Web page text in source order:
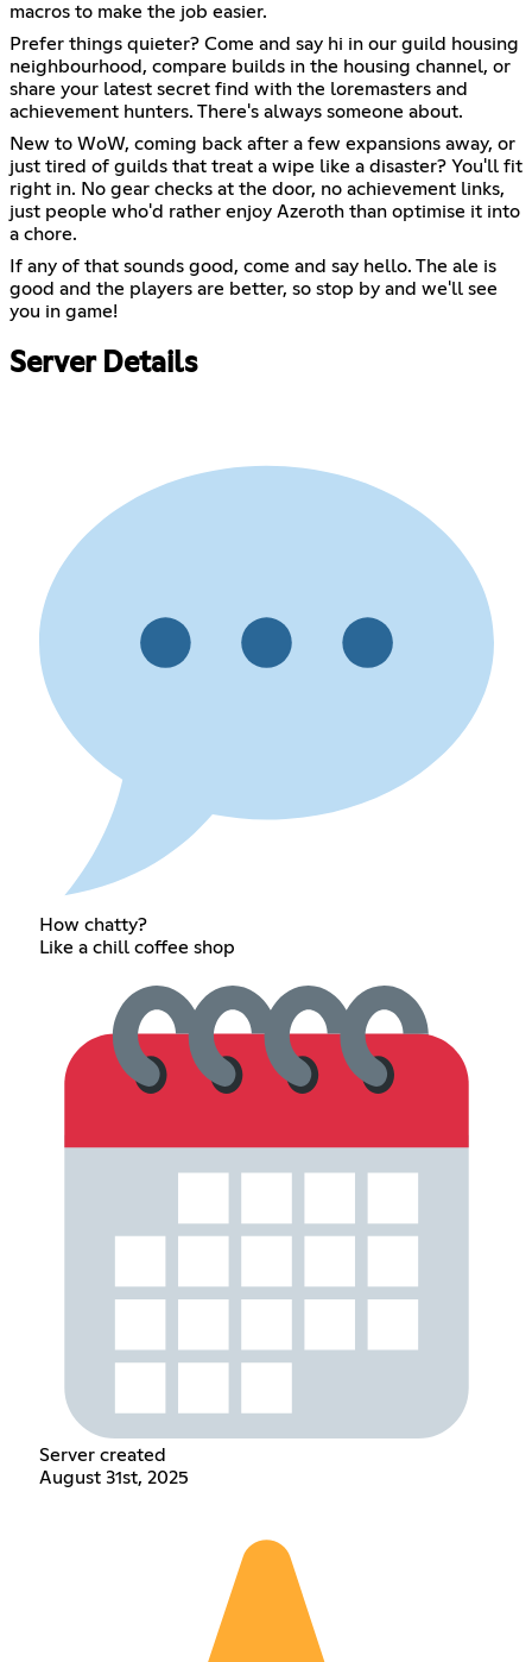
macros to make the job easier.
Prefer things quieter? Come and say hi in our guild housing
neighbourhood, compare builds in the housing channel, or
share your latest secret find with the loremasters and
achievement hunters. There's always someone about.
New to WoW, coming back after a few expansions away, or
just tired of guilds that treat a wipe like a disaster? You'll fit
right in. No gear checks at the door, no achievement links,
just people who'd rather enjoy Azeroth than optimise it into
a chore.
If any of that sounds good, come and say hello. The ale is
good and the players are better, so stop by and we'll see
you in game!
Server Details
How chatty?
Like a chill coffee shop
Server created
August 31st, 2025